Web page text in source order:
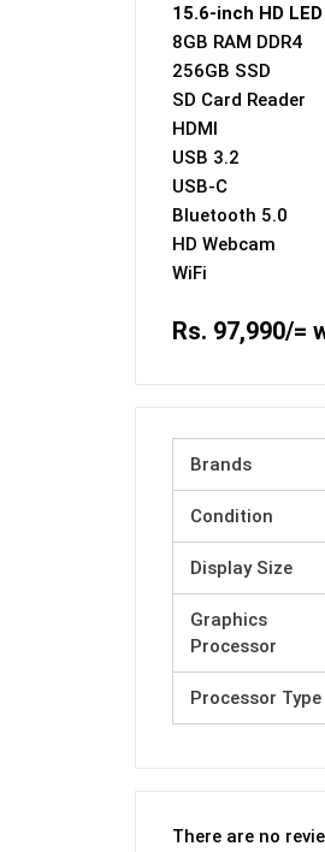
15.6-inch HD
8GB RAM DDR4
256GB SSD
SD Card Reader
HDMI
USB 3.2
USB-C
Bluetooth 5.0
HD Webcam
WiFi
Rs. 97,990/=
Brands
Condition
Display Size
Graphics
Processor
Processor Type
There are no